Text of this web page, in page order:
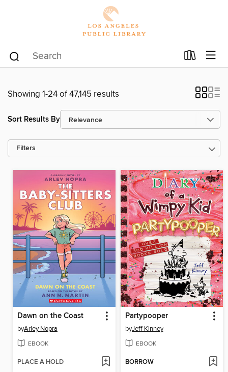
Showing 1-24 of 47,145 results
Sort Results By
Filters
Dawn on the Coast
byArley Nopra
EBOOK
PLACE A HOLD
Partypooper
byJeff Kinney
EBOOK
BORROW